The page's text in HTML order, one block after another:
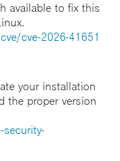
available to fix this
cve-2026-41651
your installation
the proper version